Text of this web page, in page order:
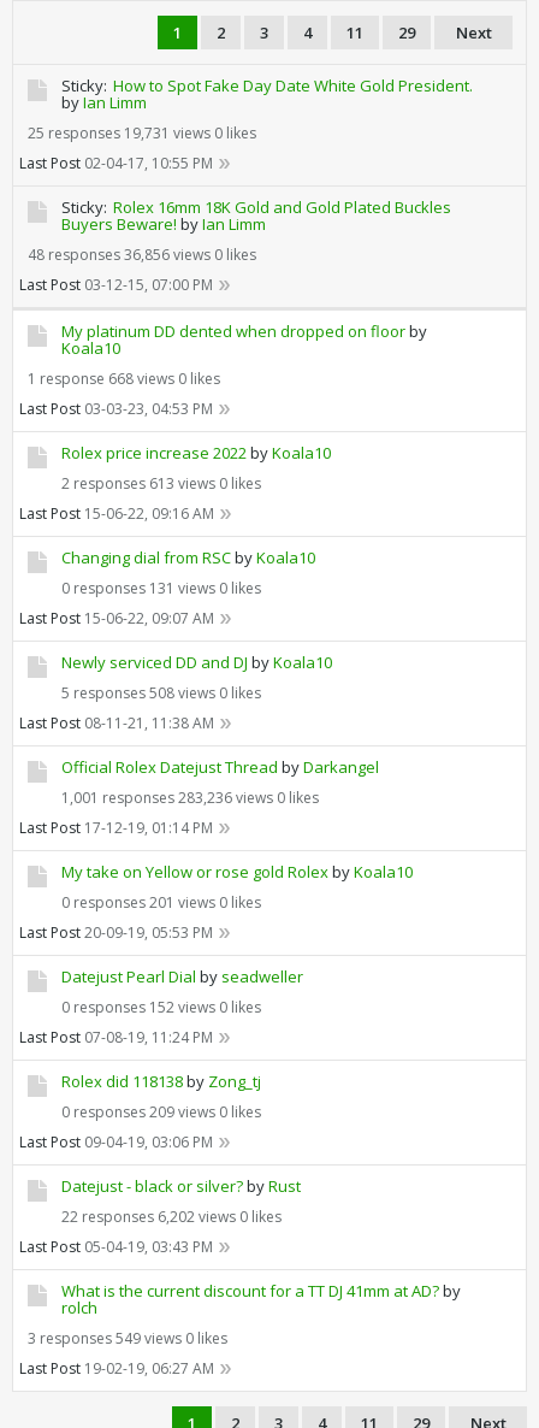
1 2 3 4 11 29 Next
Sticky: How to Spot Fake Day Date White Gold President.
byIan Limm
25 responses 19,731 views 0 likes
Last Post 02-04-17, 10:55 PM
Sticky: Rolex 16mm 18K Gold and Gold Plated Buckles
Buyers Beware! byIan Limm
48 responses36,856 views 0 likes
Last Post 03-12-15, 07:00 PM
My platinum DD dented when dropped on floorby
Koala10
1 response 668 views 0 likes
Last Post 03-03-23, 04:53 PM
Rolex price increase 2022byKoala10
2 responses 613 views 0 likes
Last Post 15-06-22, 09:16 AM
Changing dial from RSCbyKoala10
0 responses 131 views 0 likes
Last Post 15-06-22, 09:07 AM
Newly serviced DD and DJ byKoala10
5 responses508 views 0 likes
Last Post 08-11-21, 11:38 AM
Official Rolex Datejust Thread byDarkangel
1,001 responses283,236 views 0 likes
Last Post 17-12-19, 01:14 PM
My take on Yellow or rose gold RolexbyKoala10
0 responses201 views 0 likes
Last Post20-09-19, 05:53 PM
Datejust Pearl Dial by seadweller
0 responses 152 views 0 likes
Last Post 07-08-19, 11:24 PM
Rolex did 118138by Zong_tj
0 responses209 views 0 likes
Last Post 09-04-19, 03:06 PM
Datejust - black or silver?byRust
22 responses 6,202 views 0 likes
Last Post 05-04-19, 03:43 PM
What is the current discount for a TT DJ 41mm at AD?by
rolch
3 responses549 views 0 likes
Last Post 19-02-19, 06:27 AM
1 2 3 4 11 29 Next